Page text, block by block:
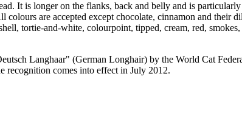
It is longer on the flanks, back and belly and is
colours are accepted except chocolate, cinnamon and their
tortie-and-white, colourpoint, tipped, cream, red,
Langhaar" (German Longhair) by the World Cat
recognition comes into effect in July 2012.